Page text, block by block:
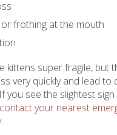
or frothing at the mouth
kittens super fragile, but
very quickly and lead to
you see the slightest
contact your nearest